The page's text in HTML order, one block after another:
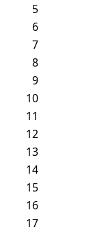
5
6
7
8
9
10
11
12
13
14
15
16
17